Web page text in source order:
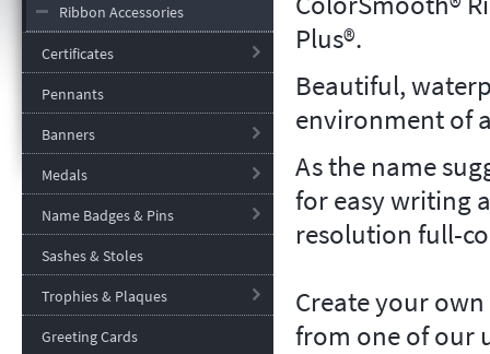
Ribbon Accessories
Certificates
Pennants
Banners
Medals
Name Badges & Pins
Sashes & Stoles
Trophies & Plaques
Greeting Cards
Plus®.
Beautiful,
environment of
As the name
for easy writing
resolution full-
Create your
from one of our